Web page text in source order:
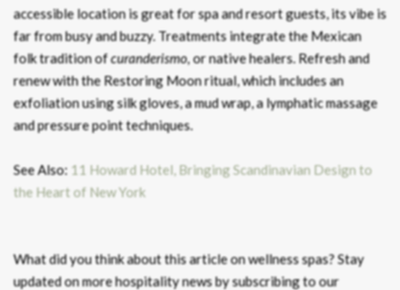
accessible location is great for spa and resort guests, its vibe is
far from busy and buzzy. Treatments integrate the Mexican
folk tradition ofcuranderismo,or native healers. Refresh and
renew with the Restoring Moon ritual, which includes an
exfoliation using silk gloves, a mud wrap, a lymphatic massage
and pressure point techniques.
See Also: 11 Howard Hotel, Bringing Scandinavian Design to
the Heart of New York
What did you think about this article on wellness spas?Stay
updated on more hospitality news by subscribing to our